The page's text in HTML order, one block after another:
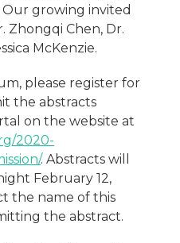
Our growing invited
Zhongqi Chen, Dr.
McKenzie.
please register for
the abstracts
on the website at
2020-
. Abstracts will
February 12,
the name of this
the abstract.